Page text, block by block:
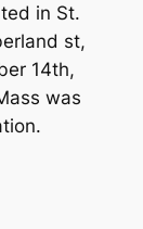
in St.
st,
14th,
was